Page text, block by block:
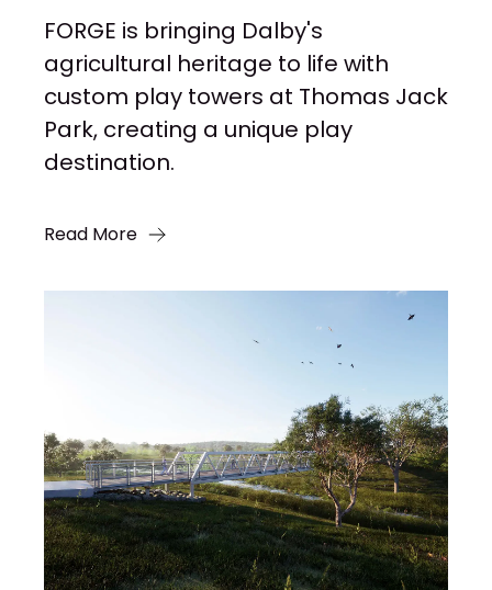
FORGE is bringing Dalby's
agricultural heritage to life with
custom play towers at Thomas Jack
Park, creating a unique play
destination.
Read More